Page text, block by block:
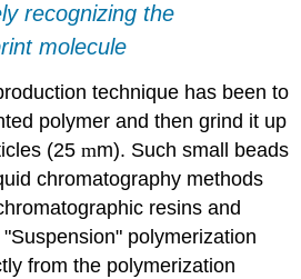
recognizing the
molecule
technique has been to
polymer and then grind it up
(25mm). Such small beads
chromatography methods
resins and
polymerization
from the polymerization